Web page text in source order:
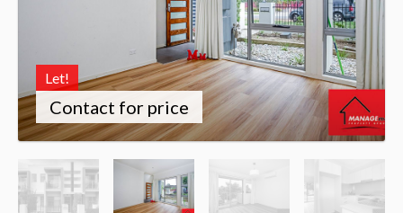
Let!
Contact for price